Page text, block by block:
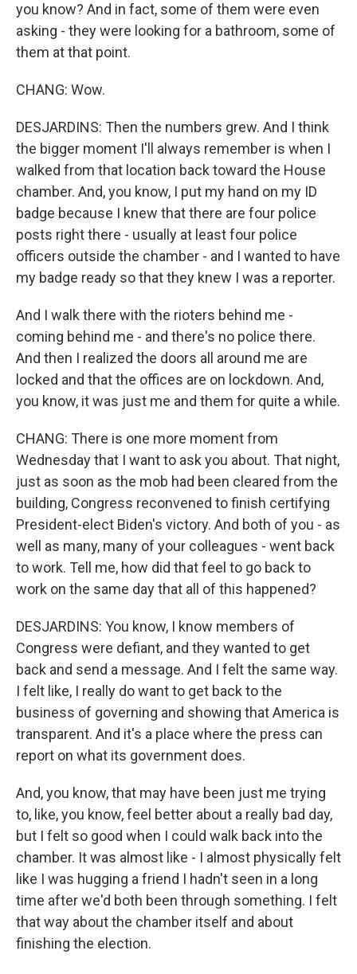
you know? And in fact, some of them were even
asking - they were looking for a bathroom, some of
them at that point.
CHANG: Wow.
DESJARDINS: Then the numbers grew. And I think
the bigger moment I'll always remember is when I
walked from that location back toward the House
chamber. And, you know, I put my hand on my ID
badge because I knew that there are four police
posts right there - usually at least four police
officers outside the chamber - and I wanted to have
my badge ready so that they knew I was a reporter.
And I walk there with the rioters behind me -
coming behind me - and there's no police there.
And then I realized the doors all around me are
locked and that the offices are on lockdown. And,
you know, it was just me and them for quite a while.
CHANG: There is one more moment from
Wednesday that I want to ask you about. That night,
just as soon as the mob had been cleared from the
building, Congress reconvened to finish certifying
President-elect Biden's victory. And both of you - as
well as many, many of your colleagues - went back
to work. Tell me, how did that feel to go back to
work on the same day that all of this happened?
DESJARDINS: You know, I know members of
Congress were defiant, and they wanted to get
back and send a message. And I felt the same way.
I felt like, I really do want to get back to the
business of governing and showing that America is
transparent. And it's a place where the press can
report on what its government does.
And, you know, that may have been just me trying
to, like, you know, feel better about a really bad day,
but I felt so good when I could walk back into the
chamber. It was almost like - I almost physically felt
like I was hugging a friend I hadn't seen in a long
time after we'd both been through something. I felt
that way about the chamber itself and about
finishing the election.